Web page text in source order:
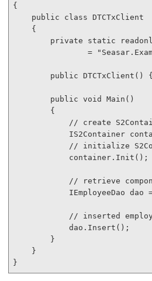
{
public
class DTCTxClient
    {
private
static
                =
public DTCTxClient()
public void
Main()
        {
// create
IS2Container
// initialize
            container.Init();
// retrieve
IEmployeeDao dao
// inserted
            dao.Insert();
        }
    }